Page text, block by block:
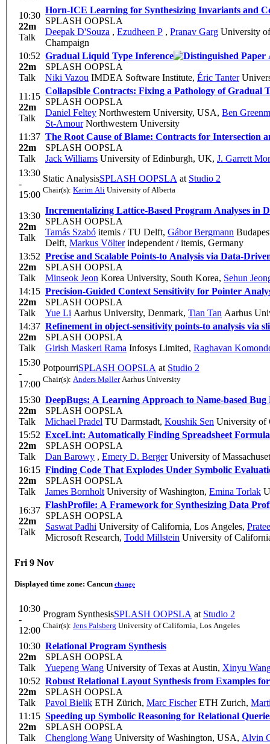
10:30
22m
Talk
Horn-ICE Learning for Synthesizing Invariants and
SPLASH OOPSLA
Deepak D'Souza , Ezudheen P , Pranav Garg University
Champaign
10:52
22m
Talk
Gradual Liquid Type Inference
SPLASH OOPSLA
Niki Vazou IMDEA Software Institute, Éric Tanter
11:15
22m
Talk
Collapsible Contracts: Fixing a Pathology of Gradual
SPLASH OOPSLA
Daniel Feltey Northwestern University, USA, Ben
St-AmourNorthwestern University
11:37
22m
Talk
The Root Cause of Blame: Contracts for Intersection
SPLASH OOPSLA
Jack Williams University of Edinburgh, UK, J. Garrett
13:30
-
15:00
Static AnalysisSPLASH OOPSLA at Studio 2
Chair(s): Karim Ali University of Alberta
13:30
22m
Talk
Incrementalizing Lattice-Based Program Analyses in
SPLASH OOPSLA
Tamás Szabó itemis / TU Delft, Gábor Bergmann
Delft, Markus Völterindependent / itemis, Germany
13:52
22m
Talk
Precise and Scalable Points-to Analysis via Data-
SPLASH OOPSLA
Minseok Jeon Korea University, South Korea, Sehun
14:15
22m
Talk
Precision-Guided Context Sensitivity for Pointer
SPLASH OOPSLA
Yue Li Aarhus University, Denmark, Tian Tan Aarhus
14:37
22m
Talk
Refinement in object-sensitivity points-to analysis via
SPLASH OOPSLA
Girish Maskeri Rama Infosys Limited, Raghavan
15:30
-
17:00
PotpourriSPLASH OOPSLA at Studio 2
Chair(s): Anders MøllerAarhus University
15:30
22m
Talk
DeepBugs: A Learning Approach to Name-based Bug
SPLASH OOPSLA
Michael Pradel TU Darmstadt, Koushik Sen University of
15:52
22m
Talk
ExceLint: Automatically Finding Spreadsheet
SPLASH OOPSLA
Dan Barowy , Emery D. BergerUniversity of
16:15
22m
Talk
Finding Code That Explodes Under Symbolic
SPLASH OOPSLA
James Bornholt University of Washington, Emina Torlak
16:37
22m
Talk
FlashProfile: A Framework for Synthesizing Data
SPLASH OOPSLA
Saswat Padhi University of California, Los Angeles,
Microsoft Research, Todd Millstein University of
Fri 9 Nov
Displayed time zone: Cancun change
10:30
-
12:00
Program SynthesisSPLASH OOPSLA at Studio 2
Chair(s): Jens Palsberg University of California, Los Angeles
10:30
22m
Talk
Relational Program Synthesis
SPLASH OOPSLA
Yuepeng Wang University of Texas at Austin, Xinyu
10:52
22m
Talk
Robust Relational Layout Synthesis from Examples
SPLASH OOPSLA
Pavol Bielik ETH Zürich, Marc FischerETH Zurich,
11:15
22m
Talk
Speeding up Symbolic Reasoning for Relational
SPLASH OOPSLA
Chenglong Wang University of Washington, USA, Alvin